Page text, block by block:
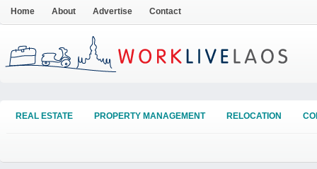
Home About Advertise Contact
REAL ESTATE PROPERTY MANAGEMENT RELOCATION